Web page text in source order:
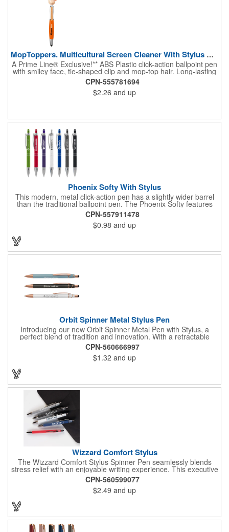
MopToppers. Multicultural Screen Cleaner With Stylus Pen.
A Prime Line® Exclusive!** ABS Plastic click-action ballpoint pen
with smiley face, tie-shaped clip and mop-top hair. Long-lasting
microfiber hair functions as a screen cleaner. Soft Silicone tip for
use with touchscreen devices. Includes black, medium-point ink.
CPN-555781694
$2.26 and up
Phoenix Softy With Stylus
This modern, metal click-action pen has a slightly wider barrel
than the traditional ballpoint pen. The Phoenix Softy features
the popular soft-touch rubberized finish, which also coats the
diamond-textured grip. Polished chrome accents, trim and clip
create a sophisticated look. Choose from a variety of leading
barrel and matching stylus colors. Customize with a silver laser
CPN-557911478
$0.98 and up
Orbit Spinner Metal Stylus Pen
Introducing our new Orbit Spinner Metal Pen with Stylus, a
perfect blend of tradition and innovation. With a retractable
aluminum barrel and a rotating fixture adorned with rose gold
arrows activated by a simple thumb push, it offers a unique
writing experience. The luxurious rubber paint finish and rose
gold trim add elegance. Seamlessly transition between paper
and digital interfaces with the black stylus. The spinning portion,
adorned with rose gold arrows, enhances both visual appeal
and tactile experience. Your logo will be imprinted in Laser
CPN-560666997
$1.32 and up
Wizzard Comfort Stylus
The Wizzard Comfort Stylus Spinner Pen seamlessly blends
stress relief with an enjoyable writing experience. This executive
metal pen features a stylish houndstooth pattern fidget spinner
that effortlessly whizzes with a flick of a thumb. Paired with the
matte soft-touch barrel and gunmetal trim, it creates the perfect
promotional pen. Your brand will stand out with the large imprint
area, and the smooth writing ink with push retraction ensures a
joyous writing experience. Opt for the Wizzard Comfort Stylus, a
distinctive, stress-relieving, and enjoyable tool that sets any
brand apart. Patents: 9,950,556; 10,414,204
CPN-560599077
$2.49 and up